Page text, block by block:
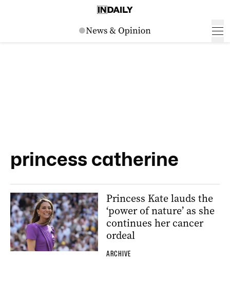
princess catherine
Princess Kate lauds the
‘power of nature’ as she
continues her cancer
ordeal
ARCHIVE